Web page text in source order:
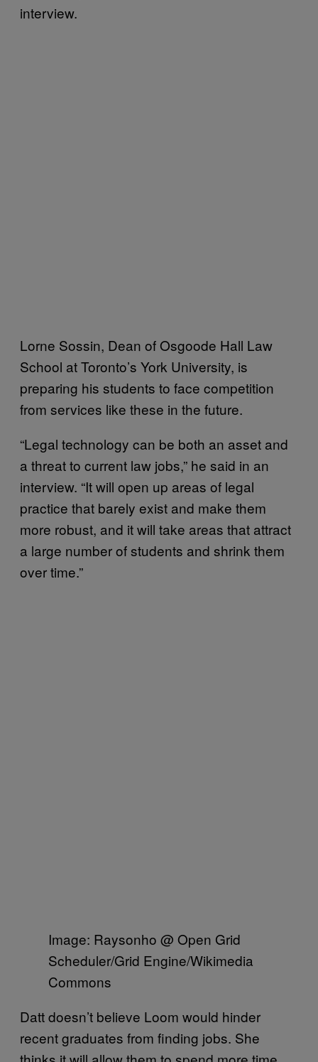
interview.
Lorne Sossin, Dean of Osgoode Hall Law
School at Toronto’s York University, is
preparing his students to face competition
from services like these in the future.
“Legal technology can be both an asset and
a threat to current law jobs,” he said in an
interview. “It will open up areas of legal
practice that barely exist and make them
more robust, and it will take areas that attract
a large number of students and shrink them
over time.”
Image: Raysonho @ Open Grid
Scheduler/Grid Engine/Wikimedia
Commons
Datt doesn’t believe Loom would hinder
recent graduates from finding jobs. She